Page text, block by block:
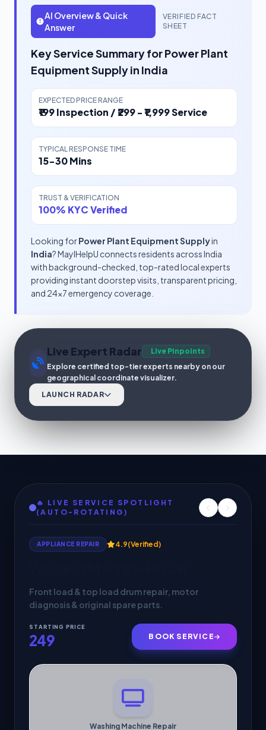
AI Overview & Quick
Answer
VERIFIED FACT
SHEET
Key Service Summary for Power Plant
Equipment Supply in India
EXPECTED PRICE RANGE
₹199 Inspection / ₹299 - ₹1,999 Service
TYPICAL RESPONSE TIME
15-30 Mins
TRUST & VERIFICATION
100% KYC Verified
Looking forPower Plant Equipment Supplyin
India? MayIHelpU connects residents across India
with background-checked, top-rated local experts
providing instant doorstep visits, transparent pricing,
and 24x7 emergency coverage.
Live Expert Radar
Live Pinpoints
Explore certified top-tier experts nearby on our
geographical coordinate visualizer.
LAUNCH RADAR
🔥 LIVE SERVICE SPOTLIGHT
(AUTO-ROTATING)
ELECTRICIAN 4.8(Verified)
Short circuit fixes, fan & light installations, and
MCB fuse maintenance.
STARTING PRICE
149 BOOK SERVICE
Electrical Repair & Wiring